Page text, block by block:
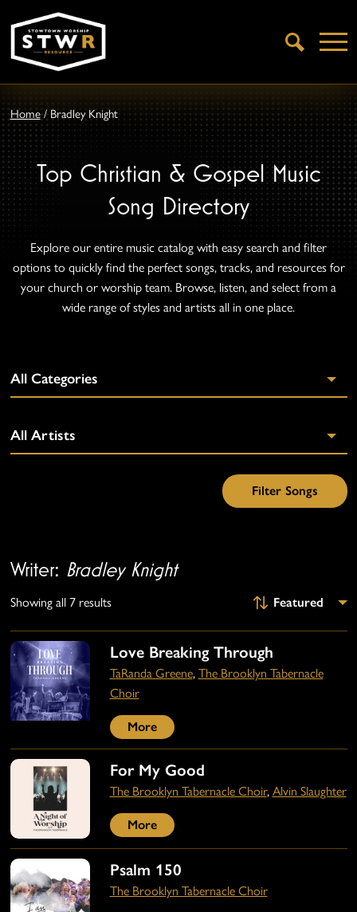
Open
Search
Home/ Bradley Knight
Top Christian & Gospel Music
Song Directory
Explore our entire music catalog with easy search and filter
options to quickly find the perfect songs, tracks, and resources for
your church or worship team. Browse, listen, and select from a
wide range of styles and artists all in one place.
Writer: Bradley Knight
Showing all 7 results
Love Breaking Through
TaRanda Greene, The Brooklyn Tabernacle
Choir
More
For My Good
The Brooklyn Tabernacle Choir, Alvin Slaughter
More
Psalm 150
The Brooklyn Tabernacle Choir